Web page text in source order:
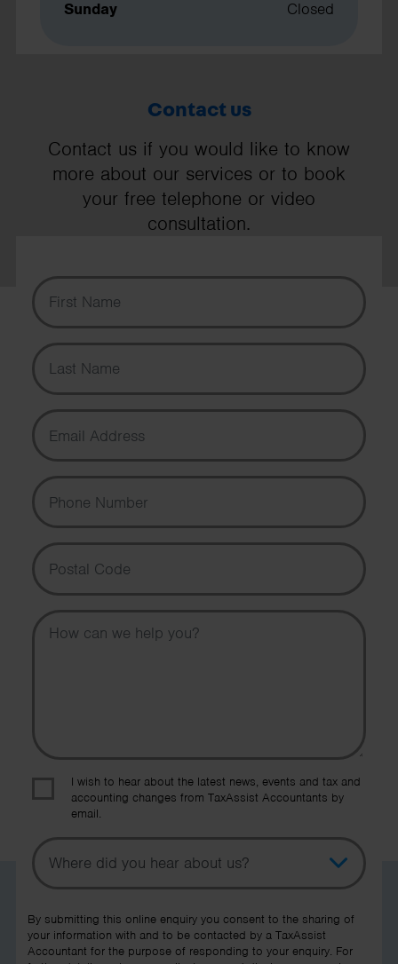
Sunday
Closed
Contact us
Contact us if you would like to know
more about our services or to book
your free telephone or video
consultation.
First Name
Last Name
Email Address
Phone Number
Postal Code
Message
I wish to hear about the latest news, events and tax and
accounting changes from TaxAssist Accountants by
email.
Topic
Other Source
By submitting this online enquiry you consent to the sharing of
your information with and to be contacted by a TaxAssist
Accountant for the purpose of responding to your enquiry. For